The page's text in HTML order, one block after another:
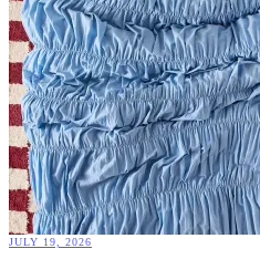
JULY 19, 2026